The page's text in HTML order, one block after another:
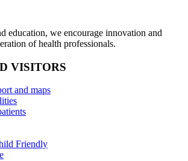
education, we encourage innovation and
of health professionals.
VISITORS
and maps
Friendly